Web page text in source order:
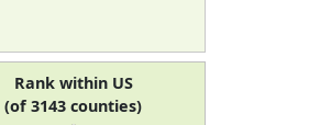
Rank within US
(of 3143 counties)